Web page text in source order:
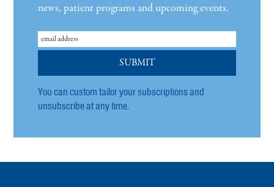
news, patient programs and upcoming events.
You can custom tailor your subscriptions and
unsubscribe at any time.